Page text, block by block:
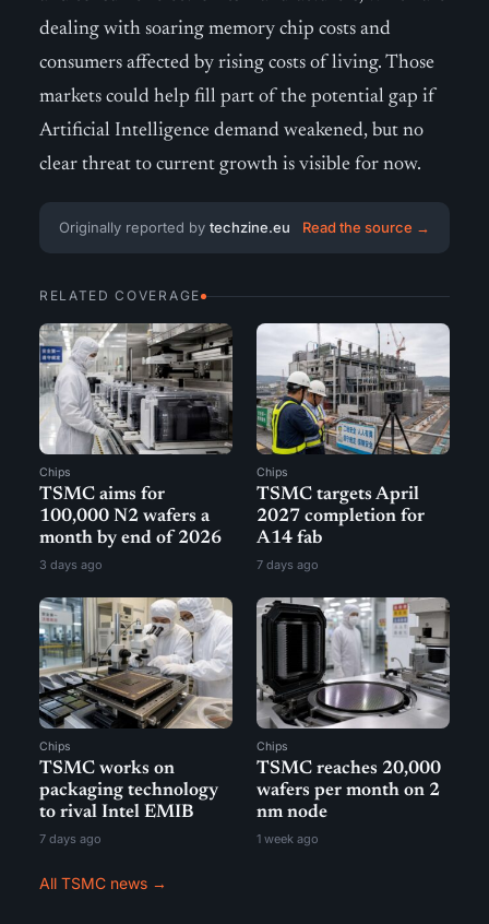
dealing with soaring memory chip costs and
consumers affected by rising costs of living. Those
markets could help fill part of the potential gap if
Artificial Intelligence demand weakened, but no
clear threat to current growth is visible for now.
Originally reported by techzine.eu Read the source →
RELATED COVERAGE
Chips
TSMC aims for
100,000 N2 wafers a
month by end of 2026
3 days ago
Chips
TSMC targets April
2027 completion for
A14 fab
7 days ago
Chips
TSMC works on
packaging technology
to rival Intel EMIB
7 days ago
Chips
TSMC reaches 20,000
wafers per month on 2
nm node
1 week ago
All TSMC news →